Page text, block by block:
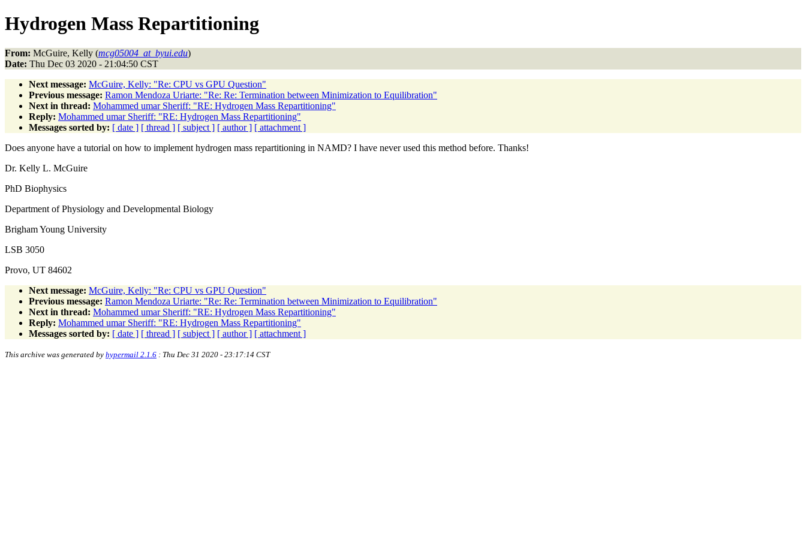
Hydrogen Mass Repartitioning
From: McGuire, Kelly (mcg05004_at_byui.edu)
Date: Thu Dec 03 2020 - 21:04:50 CST
Next message: McGuire, Kelly: "Re: CPU vs GPU Question"
Previous message: Ramon Mendoza Uriarte: "Re: Re: Termination between Minimization to Equilibration"
Next in thread: Mohammed umar Sheriff: "RE: Hydrogen Mass Repartitioning"
Reply: Mohammed umar Sheriff: "RE: Hydrogen Mass Repartitioning"
Messages sorted by: [ date ] [ thread ] [ subject ] [ author ] [ attachment ]
Does anyone have a tutorial on how to implement hydrogen mass repartitioning in NAMD? I have never used this method before. Thanks!
Dr. Kelly L. McGuire
PhD Biophysics
Department of Physiology and Developmental Biology
Brigham Young University
LSB 3050
Provo, UT 84602
Next message: McGuire, Kelly: "Re: CPU vs GPU Question"
Previous message: Ramon Mendoza Uriarte: "Re: Re: Termination between Minimization to Equilibration"
Next in thread: Mohammed umar Sheriff: "RE: Hydrogen Mass Repartitioning"
Reply: Mohammed umar Sheriff: "RE: Hydrogen Mass Repartitioning"
Messages sorted by: [ date ] [ thread ] [ subject ] [ author ] [ attachment ]
This archive was generated by hypermail 2.1.6 : Thu Dec 31 2020 - 23:17:14 CST